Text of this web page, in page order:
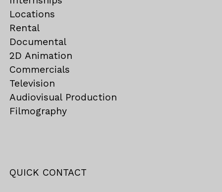
Locations
Rental
Documental
2D Animation
Commercials
Television
Audiovisual Production
Filmography
QUICK CONTACT